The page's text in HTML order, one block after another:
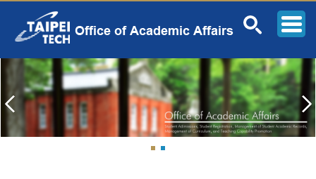
the
content
block